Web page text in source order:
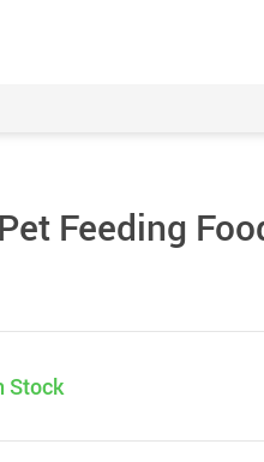
Feeding
Stock